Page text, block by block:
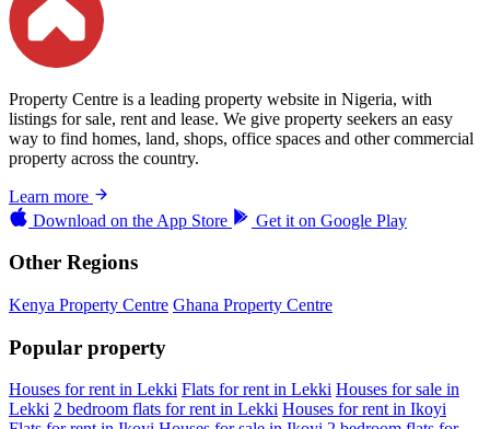
Property Centre is a leading property website in Nigeria, with
listings for sale, rent and lease. We give property seekers an easy
way to find homes, land, shops, office spaces and other commercial
property across the country.
Learn more
Download on the App Store Get it on Google Play
Other Regions
Kenya Property Centre Ghana Property Centre
Popular property
Houses for rent in Lekki Flats for rent in Lekki Houses for sale in
Lekki 2 bedroom flats for rent in Lekki Houses for rent in Ikoyi